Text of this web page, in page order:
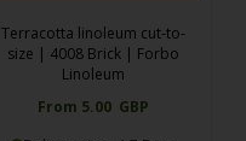
Terracotta linoleum cut-to-
size | 4008 Brick | Forbo
Linoleum
From 5.00 GBP